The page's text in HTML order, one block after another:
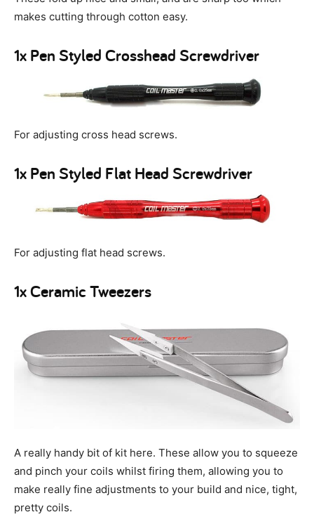
makes cutting through cotton easy.
1x Pen Styled Crosshead Screwdriver
For adjusting cross head screws.
1x Pen Styled Flat Head Screwdriver
For adjusting flat head screws.
1x Ceramic Tweezers
A really handy bit of kit here. These allow you to squeeze
and pinch your coils whilst firing them, allowing you to
make really fine adjustments to your build and nice, tight,
pretty coils.